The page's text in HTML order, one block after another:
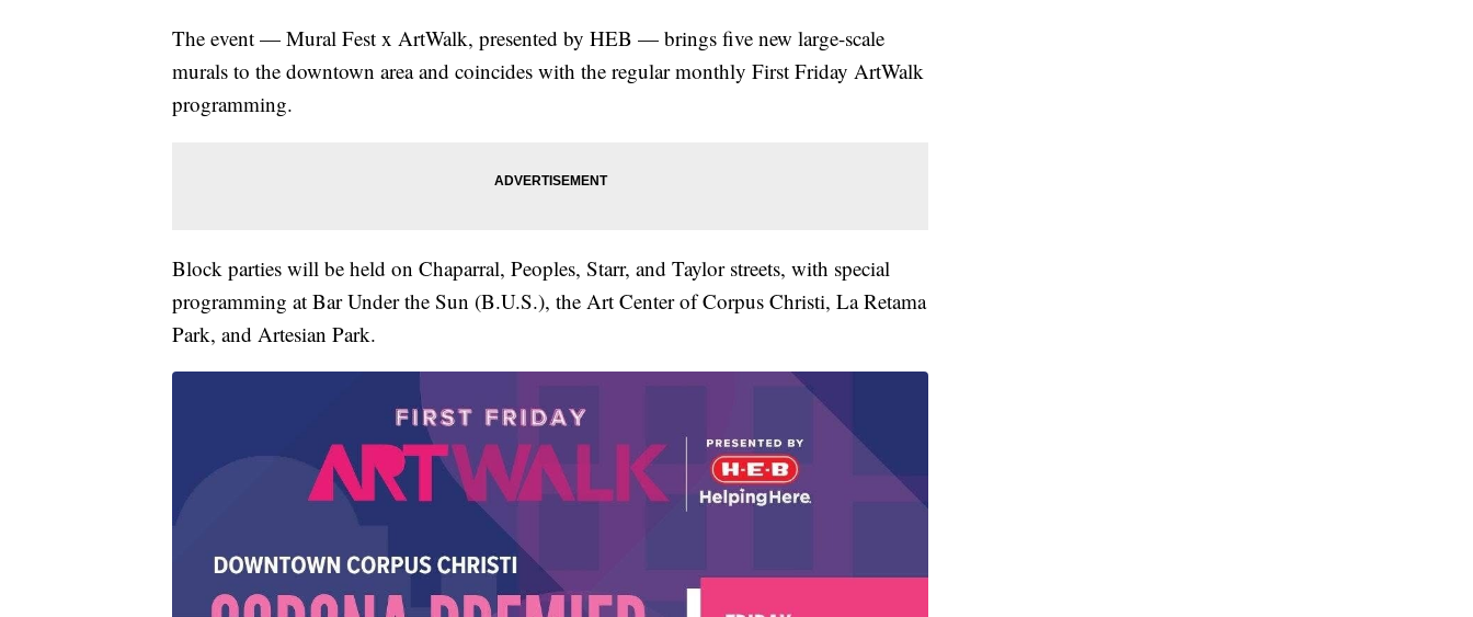
The event — Mural Fest x ArtWalk, presented by HEB — brings five new large-scale
murals to the downtown area and coincides with the regular monthly First Friday ArtWalk
programming.
Block parties will be held on Chaparral, Peoples, Starr, and Taylor streets, with special
programming at Bar Under the Sun (B.U.S.), the Art Center of Corpus Christi, La Retama
Park, and Artesian Park.